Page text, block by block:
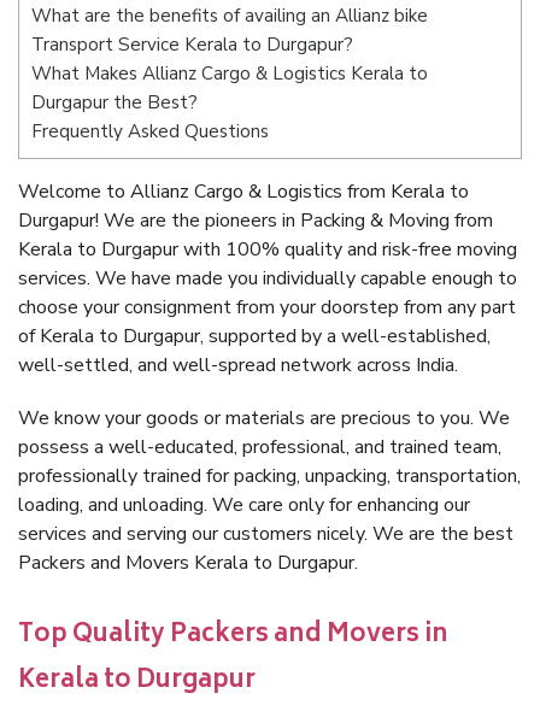
What are the benefits of availing an Allianz bike
Transport Service Kerala to Durgapur?
What Makes Allianz Cargo & Logistics Kerala to
Durgapur the Best?
Frequently Asked Questions
Welcome to Allianz Cargo & Logistics from Kerala to
Durgapur! We are the pioneers in Packing & Moving from
Kerala to Durgapur with 100% quality and risk-free moving
services. We have made you individually capable enough to
choose your consignment from your doorstep from any part
of Kerala to Durgapur, supported by a well-established,
well-settled, and well-spread network across India.
We know your goods or materials are precious to you. We
possess a well-educated, professional, and trained team,
professionally trained for packing, unpacking, transportation,
loading, and unloading. We care only for enhancing our
services and serving our customers nicely. We are the best
Packers and Movers Kerala to Durgapur.
Top Quality Packers and Movers in
Kerala to Durgapur